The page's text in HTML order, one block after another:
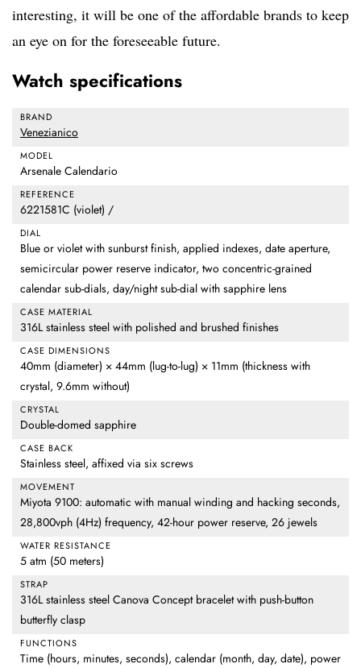
interesting, it will be one of the affordable brands to keep
an eye on for the foreseeable future.
Watch specifications
BRAND
Venezianico
MODEL
Arsenale Calendario
REFERENCE
6221581C (violet) /
DIAL
Blue or violet with sunburst finish, applied indexes, date aperture,
semicircular power reserve indicator, two concentric-grained
calendar sub-dials, day/night sub-dial with sapphire lens
CASE MATERIAL
316L stainless steel with polished and brushed finishes
CASE DIMENSIONS
40mm (diameter) × 44mm (lug-to-lug) × 11mm (thickness with
crystal, 9.6mm without)
CRYSTAL
Double-domed sapphire
CASE BACK
Stainless steel, affixed via six screws
MOVEMENT
Miyota 9100: automatic with manual winding and hacking seconds,
28,800vph (4Hz) frequency, 42-hour power reserve, 26 jewels
WATER RESISTANCE
5 atm (50 meters)
STRAP
316L stainless steel Canova Concept bracelet with push-button
butterfly clasp
FUNCTIONS
Time (hours, minutes, seconds), calendar (month, day, date), power